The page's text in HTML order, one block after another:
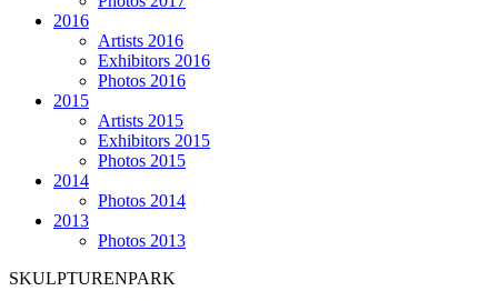
2016
Artists 2016
Exhibitors 2016
Photos 2016
2015
Artists 2015
Exhibitors 2015
Photos 2015
2014
Photos 2014
2013
Photos 2013
SKULPTURENPARK